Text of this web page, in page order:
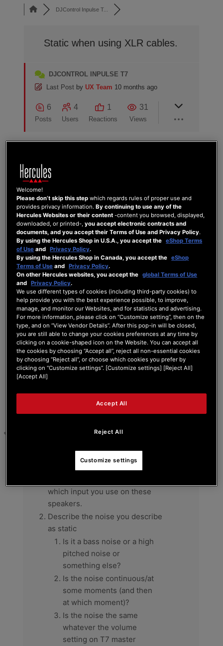
DJControl Inpulse T...
Static when using XLR cables.
DJCONTROL INPULSE T7
Last Post by UX Team 10 months ago
6
Posts
4
Users
1
Reactions
31
Views
-1 RIO868
Im experiencing static on speakers when
using XLR cables. Specifically whenever I
connect the left side XLR.. right side is fine
and rca cables are fine as well. What do I do?
6 ANSWERS
30/07/2025 9:49 am
UX TEAM
Hello Rio868,
Welcome to the forum area.
List the brand & model of the
speakers you connect to DJC
which input you use on these
speakers.
Describe the noise you describe
as static
Is it a bass noise or a high
pitched noise or
something else?
Is the noise continuous/at
some moments (and then
at which moment)?
Is the noise the same
whatever the volume
setting on T7 master
Welcome!
Please don’t skip this step which regards rules of proper use and
provides privacy information.By continuing to use any of the
Hercules Websites or their content -content you browsed, displayed,
downloaded, or printed-,you accept electronic contracts and
documents, and you accept their Terms of Use and Privacy Policy.
By using the Hercules Shop in U.S.A., you accept the eShop Terms
of Use and Privacy Policy.
By using the Hercules Shop in Canada, you accept the eShop
Terms of Use and Privacy Policy.
On other Hercules websites, you accept the global Terms of Use
and Privacy Policy.
We use different types of cookies (including third-party cookies) to
help provide you with the best experience possible, to improve,
manage, and monitor our Websites, and for statistics and advertising.
For more information, please click on “Customize setting”, then on the
type, and on “View Vendor Details”. After this pop-in will be closed,
you are still able to change your cookies preferences at any time by
clicking on a cookie-shaped icon on the Website. You can accept all
the cookies by choosing “Accept all”, reject all non-essential cookies
by choosing “Reject all”, or choose which cookies you prefer by
clicking on “Customize settings”. [Customize settings] [Reject All]
[Accept All]
Reject All
Accept All
Customize settings